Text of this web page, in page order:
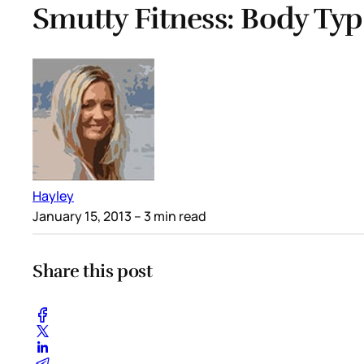
Smutty Fitness: Body
Hayley
January 15, 2013 – 3 min read
Share this post